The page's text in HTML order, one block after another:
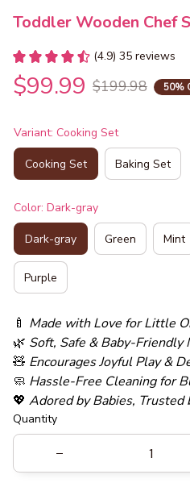
Toddler Wooden Chef
(4.9) 35 reviews
$99.99 $199.98 50%
Variant: Cooking Set
Cooking Set Baking Set
Color: Dark-gray
Dark-gray Green Mint
Purple
🍼 Made with Love for Little
🌿 Soft, Safe & Baby-Friendly
🧸 Encourages Joyful Play &
🧼 Hassle-Free Cleaning for
💖 Adored by Babies, Trusted
Quantity